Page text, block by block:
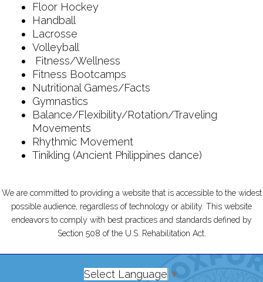
Floor Hockey
Handball
Lacrosse
Volleyball
Fitness/Wellness
Fitness Bootcamps
Nutritional Games/Facts
Gymnastics
Balance/Flexibility/Rotation/Traveling
Movements
Rhythmic Movement
Tinikling (Ancient Philippines dance)
We are committed to providing a website that is accessible to the widest
possible audience, regardless of technology or ability. This website
endeavors to comply with best practices and standards defined by
Section 508 of the U.S. Rehabilitation Act.
Select Language ▼